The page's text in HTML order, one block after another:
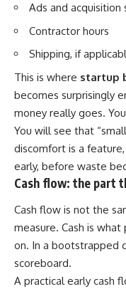
Ads and acquisition
Contractor hours
Shipping, if
This is where startup
becomes surprisingly
money really goes.
You will see that
discomfort is a
early, before waste
Cash flow: the part
Cash flow is not the
measure. Cash is
on. In a bootstrapped
scoreboard.
A practical early cash